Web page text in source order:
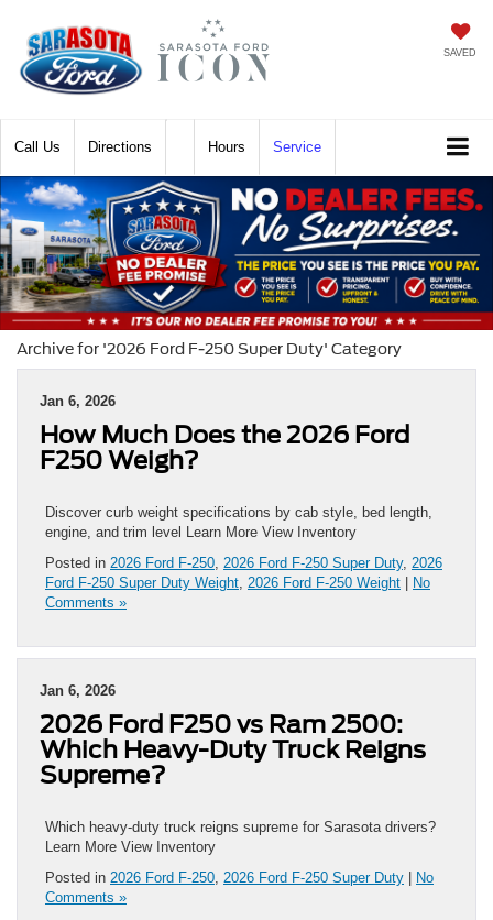
SAVED
Call Directions Hours Service
Archive for '2026 Ford F-250 Super Duty' Category
Jan 6, 2026
How Much Does the 2026 Ford
F250 Weigh?
Discover curb weight specifications by cab style, bed length,
engine, and trim level Learn More View Inventory
Posted in 2026 Ford F-250 2026 Ford F-250 Super Duty, 2026
Ford F-250 Super Duty Weight 2026 Ford F-250 Weight | No
Comments »
Jan 6, 2026
2026 Ford F250 vs Ram 2500:
Which Heavy-Duty Truck Reigns
Supreme?
Which heavy-duty truck reigns supreme for Sarasota drivers?
Learn More View Inventory
Posted in 2026 Ford F-250 2026 Ford F-250 Super Duty | No
Comments »